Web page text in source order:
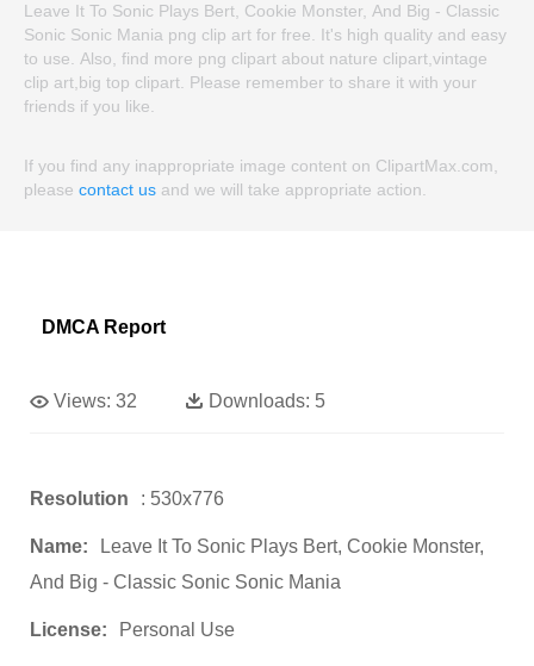
Leave It To Sonic Plays Bert, Cookie Monster, And Big - Classic
Sonic Sonic Mania png clip art for free. It's high quality and easy
to use. Also, find more png clipart about nature clipart,vintage
clip art,big top clipart. Please remember to share it with your
friends if you like.
If you find any inappropriate image content on ClipartMax.com,
please contact us and we will take appropriate action.
DMCA Report
Views: 32 Downloads: 5
Resolution : 530x776
Name:
Leave It To Sonic Plays Bert, Cookie Monster,
And Big - Classic Sonic Sonic Mania
License: Personal Use